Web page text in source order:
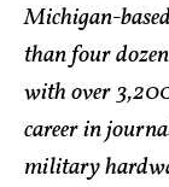
Michigan-
than four
with over
career in
military